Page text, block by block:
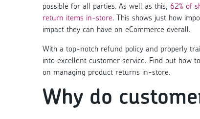
possible for all parties. As well as this, 62% of
return items in-store. This shows just how
impact they can have on eCommerce overall.
With a top-notch refund policy and properly
into excellent customer service. Find out how
on managing product returns in-store.
Why do